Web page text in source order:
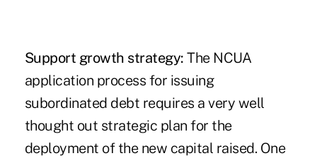
Support growth strategy: The NCUA
application process for issuing
subordinated debt requires a very well
thought out strategic plan for the
deployment of the new capital raised. One